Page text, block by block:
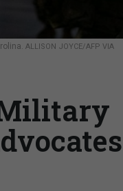
ALLISON JOYCE/AFP VIA
Military